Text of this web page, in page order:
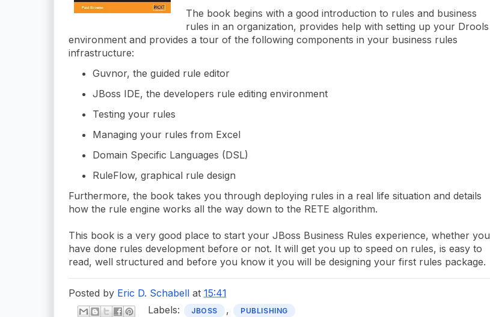
The book begins with a good introduction to rules and business
rules in an organization, provides help with setting up your Drools
environment and provides a tour of the following components in your business rules
infrastructure:
Guvnor, the guided rule editor
JBoss IDE, the developers rule editing environment
Testing your rules
Managing your rules from Excel
Domain Specific Languages (DSL)
RuleFlow, graphical rule design
Furthermore, the book takes you through deploying rules in a real life situation and details
how the rule engine works all the way down to the RETE algorithm.
This book is a very good place to start your JBoss Business Rules experience, whether you
have done rules development before or not. It will get you up to speed on rules, is easy to
read, well structured and before you know it you will be designing your first rules package.
Posted by Eric D. Schabell at 15:41
Labels:
JBOSS , PUBLISHING